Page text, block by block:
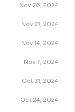
Nov 26, 2024
Nov 21, 2024
Nov 14, 2024
Nov 7, 2024
Oct 31, 2024
Oct 24, 2024